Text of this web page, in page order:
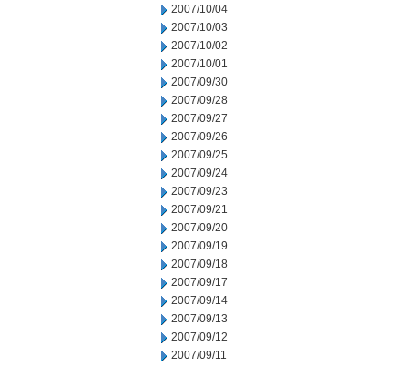
2007/10/04
2007/10/03
2007/10/02
2007/10/01
2007/09/30
2007/09/28
2007/09/27
2007/09/26
2007/09/25
2007/09/24
2007/09/23
2007/09/21
2007/09/20
2007/09/19
2007/09/18
2007/09/17
2007/09/14
2007/09/13
2007/09/12
2007/09/11